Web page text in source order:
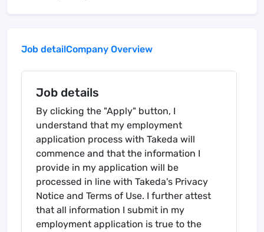
Job detailCompany Overview
Job details
By clicking the "Apply" button, I
understand that my employment
application process with Takeda will
commence and that the information I
provide in my application will be
processed in line with Takeda's Privacy
Notice and Terms of Use. I further attest
that all information I submit in my
employment application is true to the